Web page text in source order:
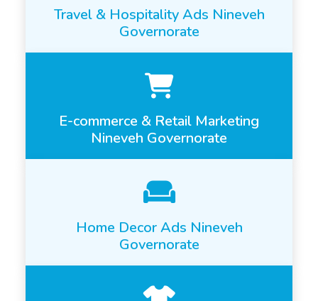
Travel & Hospitality Ads Nineveh
Governorate
E-commerce & Retail Marketing
Nineveh Governorate
Home Decor Ads Nineveh
Governorate